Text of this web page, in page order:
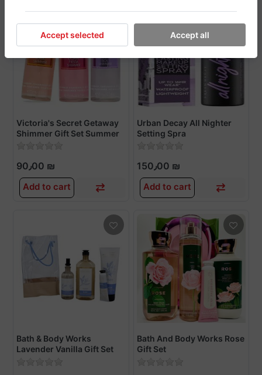
Victoria's Secret Getaway
Shimmer Gift Set Summer
90٫00 ₪
Add to cart
Urban Decay All Nighter
Setting Spra
150٫00 ₪
Add to cart
Bath & Body Works
Lavender Vanilla Gift Set
Bath And Body Works Rose
Gift Set
Accept selected Accept all